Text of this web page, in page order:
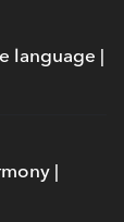
language |
|